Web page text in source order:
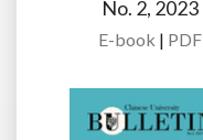
No. 2, 2023
E-book | PDF